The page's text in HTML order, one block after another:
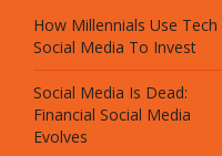
How Millennials Use
Social Media To Invest
Social Media Is Dead:
Financial Social Media
Evolves